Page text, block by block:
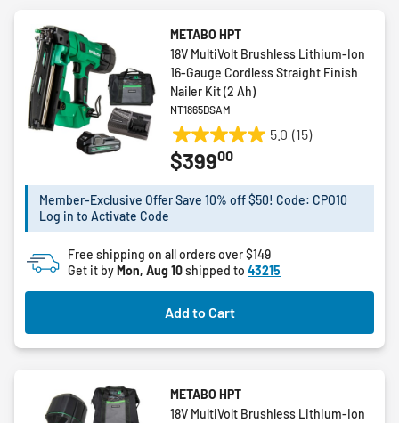
METABO HPT
18V MultiVolt Brushless Lithium-Ion
16-Gauge Cordless Straight Finish
Nailer Kit (2 Ah)
NT1865DSAM
5.0 (15)
5.0
out
5
15
reviews
$39900
Member-Exclusive Offer Save 10% off $50! Code: CPO10
Log in to Activate Code
Free shipping on all orders over $149
Get it byMon, Aug 10shipped to 43215
Add to Cart
METABO HPT
18V MultiVolt Brushless Lithium-Ion